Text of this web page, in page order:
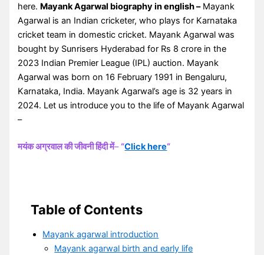
here. Mayank Agarwal biography in english –Mayank
Agarwal is an Indian cricketer, who plays for Karnataka
cricket team in domestic cricket. Mayank Agarwal was
bought by Sunrisers Hyderabad for Rs 8 crore in the
2023 Indian Premier League (IPL) auction. Mayank
Agarwal was born on 16 February 1991 in Bengaluru,
Karnataka, India. Mayank Agarwal’s age is 32 years in
2024. Let us introduce you to the life of Mayank Agarwal
–
मयंक अग्रवाल की जीवनी हिंदी में–“Click here“
Table of Contents
Mayank agarwal introduction
Mayank agarwal birth and early life